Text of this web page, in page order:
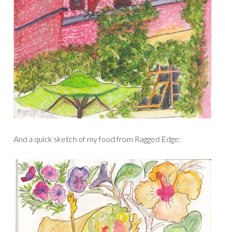
And a quick sketch of my food from Ragged Edge: